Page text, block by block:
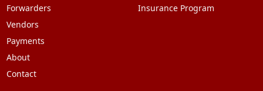
Forwarders
Vendors
Payments
About
Contact
Insurance Program